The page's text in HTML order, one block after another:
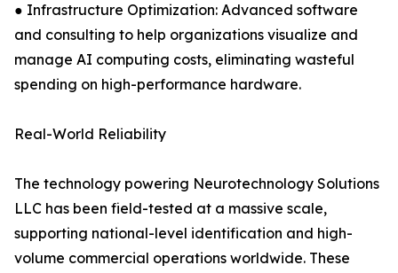
● Infrastructure Optimization: Advanced software
and consulting to help organizations visualize and
manage AI computing costs, eliminating wasteful
spending on high-performance hardware.
Real-World Reliability
The technology powering Neurotechnology Solutions
LLC has been field-tested at a massive scale,
supporting national-level identification and high-
volume commercial operations worldwide. These